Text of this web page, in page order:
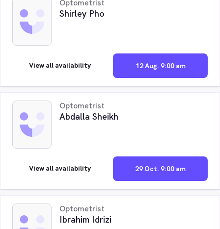
Optometrist
Shirley Pho
12 Aug. 9:00 am
View all availability
Optometrist
Abdalla Sheikh
29 Oct. 9:00 am
View all availability
Optometrist
Ibrahim Idrizi